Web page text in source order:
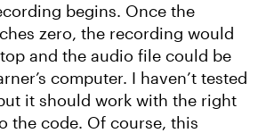
begins. Once the
zero, the recording would
and the audio file could be
computer. I haven’t tested
it should work with the right
the code. Of course, this